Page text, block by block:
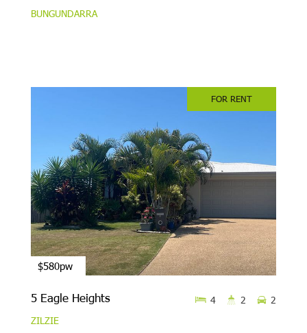
BUNGUNDARRA
FOR RENT
$580pw
5 Eagle Heights
ZILZIE
4 2 2